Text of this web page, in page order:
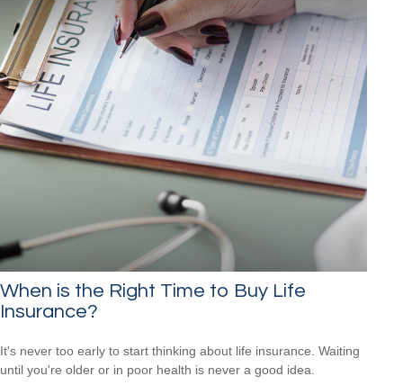
When is the Right Time to Buy Life
Insurance?
It's never too early to start thinking about life insurance. Waiting
until you're older or in poor health is never a good idea.